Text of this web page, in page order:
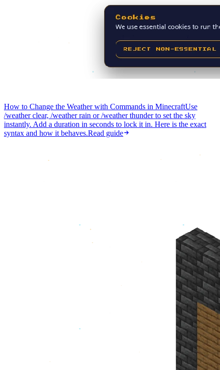
How to Change the Weather with Commands in MinecraftUse
/weather clear, /weather rain or /weather thunder to set the sky
instantly. Add a duration in seconds to lock it in. Here is the exact
syntax and how it behaves.Read guide